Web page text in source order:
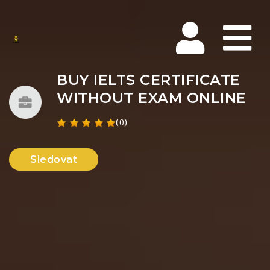
BUY IELTS CERTIFICATE
WITHOUT EXAM ONLINE
(0)
Sledovat